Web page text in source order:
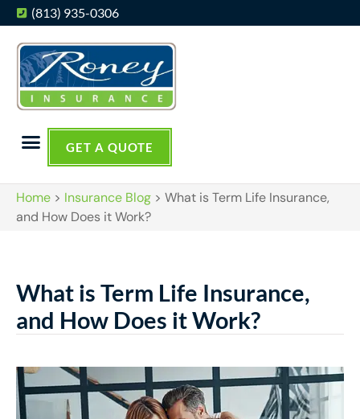
(813) 935-0306
GET A QUOTE
Home > Insurance Blog > What is Term Life Insurance,
and How Does it Work?
What is Term Life Insurance,
and How Does it Work?